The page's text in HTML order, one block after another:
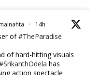
· 14h
of#TheParadise
of hard-hitting visuals
has
action spectacle